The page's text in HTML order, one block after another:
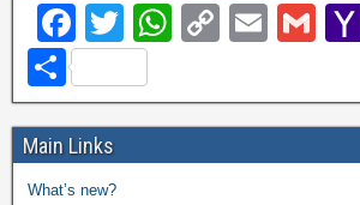
F
a
c
e
b
T
wi
tt
er
W
at
s
A
C
p
y
Li
E
ail
G
ail
S
h
ar
e
Main Links
What’s new?